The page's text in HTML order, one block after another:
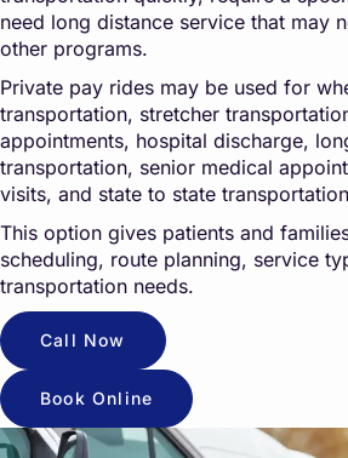
need long distance service that may
other programs.
Private pay rides may be used for
transportation, stretcher
appointments, hospital discharge,
transportation, senior medical
visits, and state to state
This option gives patients and
scheduling, route planning, service
transportation needs.
Call Now
Book Online